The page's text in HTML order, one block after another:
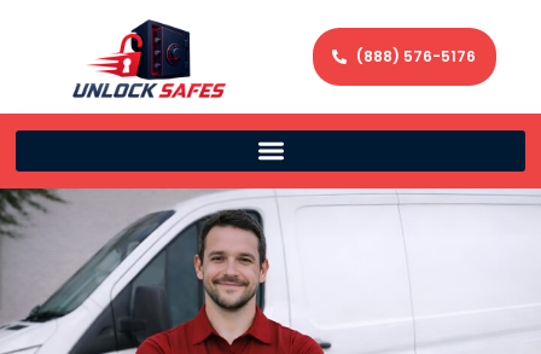
(888) 576-5176